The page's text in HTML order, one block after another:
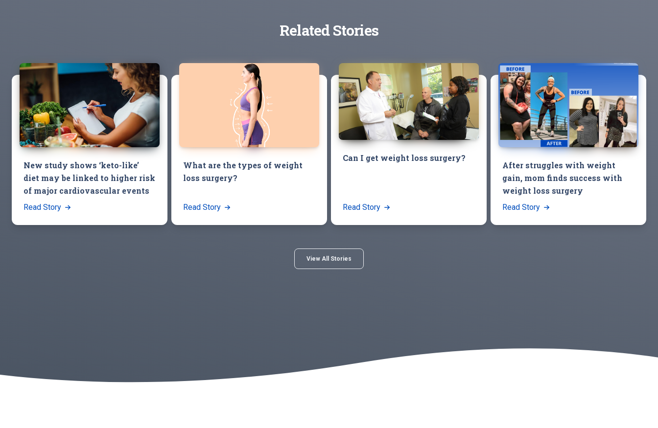
Related Stories
New study shows ‘keto-like’
diet may be linked to higher risk
of major cardiovascular events
Read Story
What are the types of weight
loss surgery?
Read Story
Can I get weight loss surgery?
Read Story
After struggles with weight
gain, mom finds success with
weight loss surgery
Read Story
View All Stories